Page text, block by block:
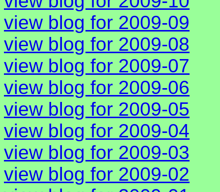
view blog for 2009-09
view blog for 2009-08
view blog for 2009-07
view blog for 2009-06
view blog for 2009-05
view blog for 2009-04
view blog for 2009-03
view blog for 2009-02